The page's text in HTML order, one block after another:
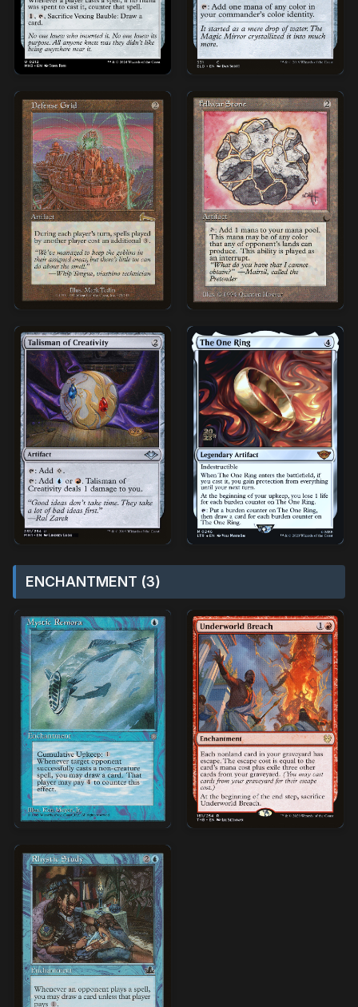
ENCHANTMENT (3)